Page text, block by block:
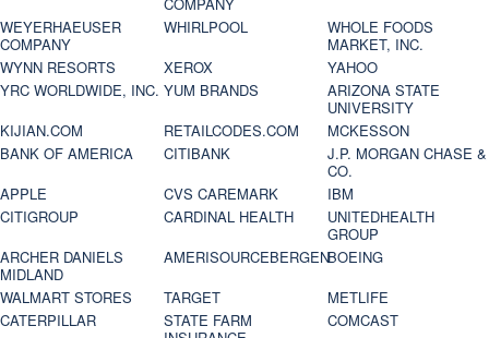
COMPANY
WEYERHAEUSER
COMPANY
WHIRLPOOL
WHOLE FOODS
MARKET, INC.
WYNN RESORTS
XEROX
YAHOO
YRC WORLDWIDE, INC. YUM BRANDS
ARIZONA STATE
UNIVERSITY
KIJIAN.COM
RETAILCODES.COM
MCKESSON
BANK OF AMERICA
CITIBANK
J.P. MORGAN CHASE &
CO.
APPLE
CVS CAREMARK
IBM
CITIGROUP
CARDINAL HEALTH
UNITEDHEALTH
GROUP
ARCHER DANIELS
MIDLAND
AMERISOURCEBERGENBOEING
WALMART STORES
TARGET
METLIFE
CATERPILLAR
STATE FARM
COMCAST